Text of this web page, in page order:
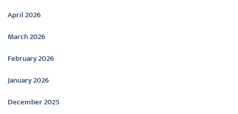
April 2026
March 2026
February 2026
January 2026
December 2025